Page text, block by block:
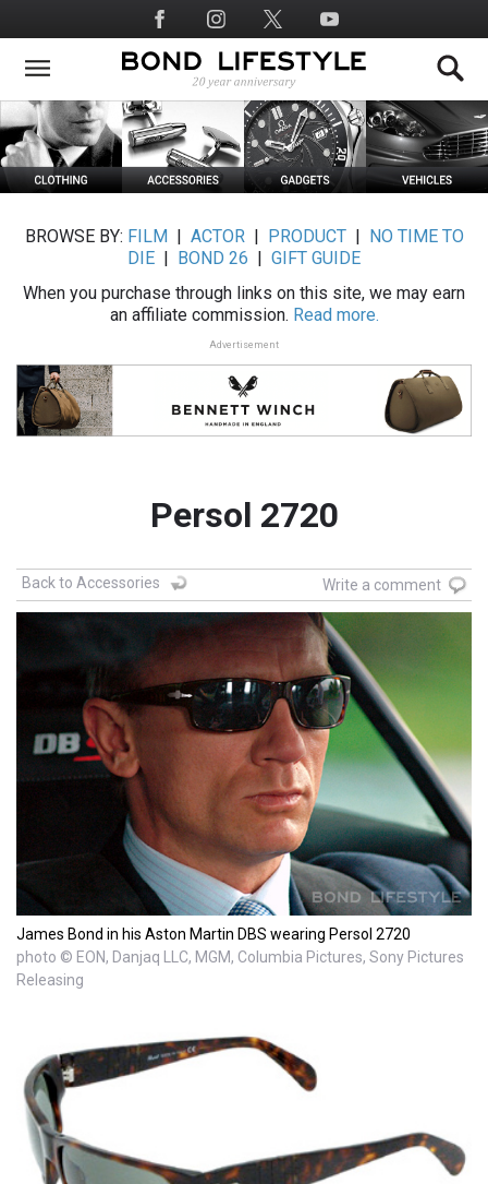
to
main
Social
Media
BROWSE BY: FILM ACTOR| PRODUCT|
NO TIME TO
DIE
BOND 26
GIFT GUIDE
When you purchase through links on this site, we may earn
an affiliate commission. Read more.
Advertisement
Persol 2720
Back to Accessories Write a comment
James Bond in his Aston Martin DBS wearing Persol 2720
photo © EON, Danjaq LLC, MGM, Columbia Pictures, Sony Pictures
Releasing